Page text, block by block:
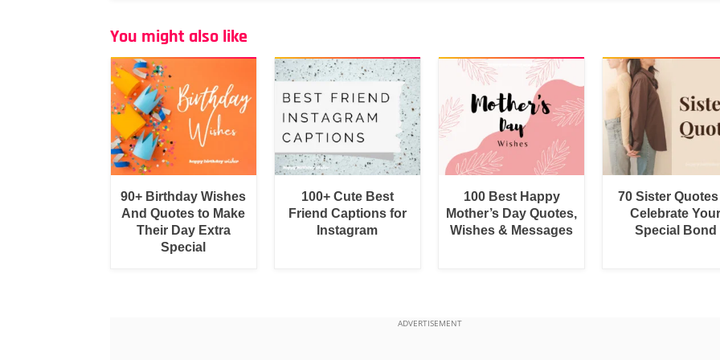
You might also like
90+ Birthday Wishes
And Quotes to Make
Their Day Extra
Special
100+ Cute Best
Friend Captions for
Instagram
100 Best Happy
Mother’s Day Quotes,
Wishes & Messages
70 Sister
Celebrate
Special Bond